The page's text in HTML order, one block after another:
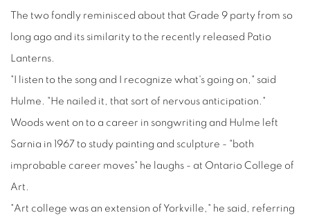
The two fondly reminisced about that Grade 9 party from so
long ago and its similarity to the recently released Patio
Lanterns.
"I listen to the song and I recognize what's going on," said
Hulme. "He nailed it, that sort of nervous anticipation."
Woods went on to a career in songwriting and Hulme left
Sarnia in 1967 to study painting and sculpture - "both
improbable career moves" he laughs - at Ontario College of
Art.
"Art college was an extension of Yorkville," he said, referring